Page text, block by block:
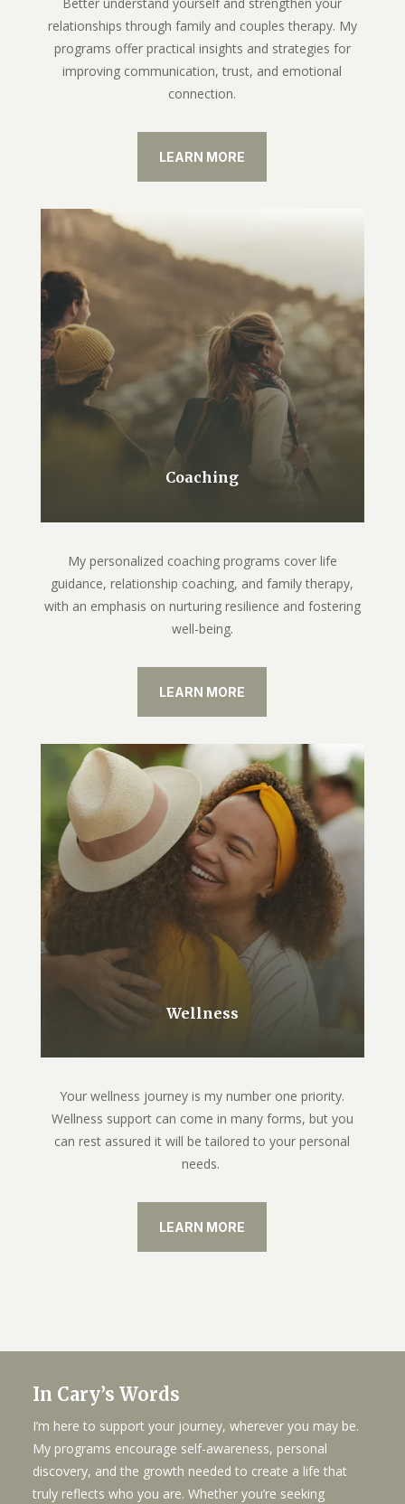
relationships through family and couples therapy. My
programs offer practical insights and strategies for
improving communication, trust, and emotional
connection.
LEARN MORE
Coaching
My personalized coaching programs cover life
guidance, relationship coaching, and family therapy,
with an emphasis on nurturing resilience and fostering
well-being.
LEARN MORE
Wellness
Your wellness journey is my number one priority.
Wellness support can come in many forms, but you
can rest assured it will be tailored to your personal
needs.
LEARN MORE
In Cary’s Words
I’m here to support your journey, wherever you may be.
My programs encourage self-awareness, personal
discovery, and the growth needed to create a life that
truly reflects who you are. Whether you’re seeking